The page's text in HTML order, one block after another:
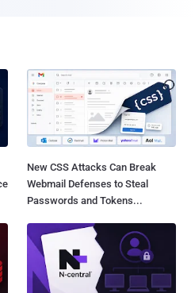
New CSS Attacks Can Break
Webmail Defenses to Steal
Passwords and Tokens...